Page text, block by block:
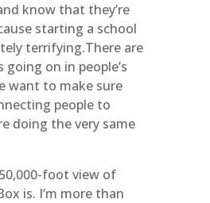
know that they’re
starting a school
terrifying.There are
on in people’s
want to make sure
people to
doing the very same
foot view of
is. I’m more than